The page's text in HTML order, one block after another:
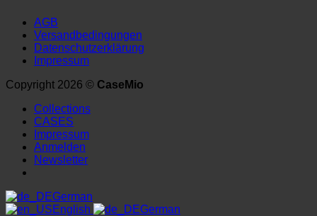
AGB
Versandbedingungen
Datenschutzerklärung
Impressum
Copyright 2026 © CaseMio
Collections
CASES
Impressum
Anmelden
Newsletter
German
English
German